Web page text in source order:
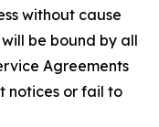
without cause
be bound by all
Agreements
notices or fail to